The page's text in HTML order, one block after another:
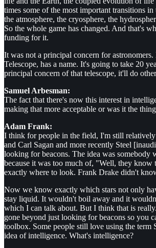
times some of the most important transitions
the atmosphere, the cryosphere, the
So the whole game has changed. And that's
funding for it.
It was not a principal concern for
Telescope, has a name. It's going to take 20
principal concern of that telescope, it'll do
Samuel Arbesman:
The fact that there's now this interest in
making that more acceptable or was it the
Adam Frank:
I think for people in the field, I'm still
and Carl Sagan and more recently Steel
looking for beacons. The idea was somebody
because it was too much of, "Well, they
exactly where to look. Frank Drake didn't
Now we know exactly which stars not only
stay liquid. It wouldn't boil away and it
which I can talk about. But I think that is
gone beyond just looking for beacons so you
toolbox. Some people still love using the term
idea of intelligence. What's intelligence?